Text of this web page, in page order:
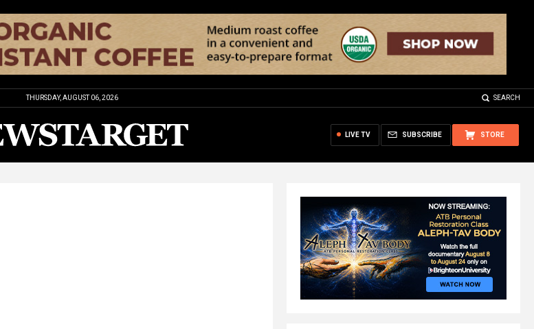
THURSDAY, AUGUST 06, 2026 SEARCH
STORE
SUBSCRIBE
LIVE TV